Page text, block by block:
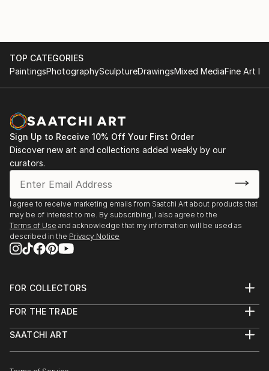
Originally I studied and trained in photography. I work
もともと私は写真を勉強し、訓練を受けていました。私は
オーディオエンジニア兼映画制作者として働いています。
私はいつも自分の時間にアートを作ってきました。
What I admire most about the artists I like is their
ability to start from a simple idea or set of self-made
rules, and then to develop artworks from them,
following a creative path.
私が好きなアーティストについて最も尊敬しているのは、
単純なアイデアや独自のルールから出発し、そこから創造
的な道をたどって作品を発展させていく能力です。
made artworks ranging from figurative oil paintings
to conceptual installations.
私はアイデアを現実に変えるためにあらゆる媒体を使いま
TOP CATEGORIES
PaintingsPhotographySculptureDrawingsMixed MediaFine Art
Sign Up to Receive 10% Off Your First Order
Discover new art and collections added weekly by our
curators.
I agree to receive marketing emails from Saatchi Art about products that
may be of interest to me. By subscribing, I also agree to the
Terms of Use and acknowledge that my information will be used as
described in the Privacy Notice
FOR COLLECTORS
Help Center
Commissions
FOR THE TRADE
Trade Program
SAATCHI ART